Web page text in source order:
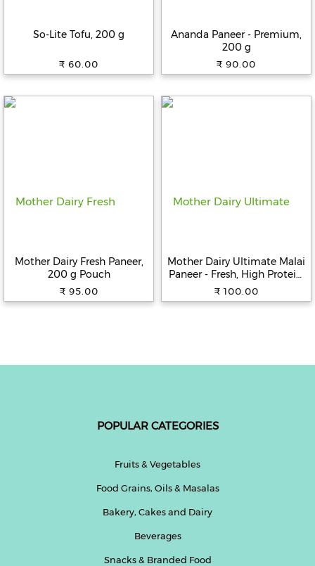
Snacks
Kitchen
Electronic
&
So-Lite Tofu, 200 g
₹ 60.00
Ananda Paneer - Premium,
200 g
₹ 90.00
Mother Dairy Fresh Paneer,
200 g Pouch
₹ 95.00
Mother Dairy Ultimate Malai
Paneer - Fresh, High Protein,
200 g
₹ 100.00
POPULAR CATEGORIES
Fruits & Vegetables
Food Grains, Oils & Masalas
Bakery, Cakes and Dairy
Beverages
Snacks & Branded Food